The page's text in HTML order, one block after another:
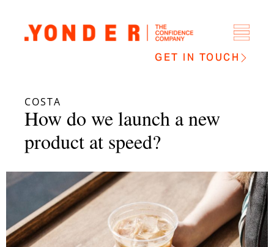
GET IN TOUCH
COSTA
How do we launch a new
product at speed?